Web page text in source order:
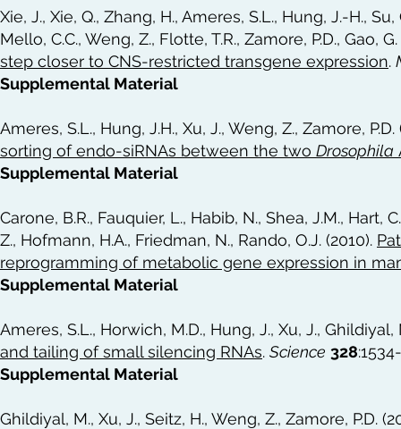
Xie, J., Xie, Q., Zhang, H., Ameres, S.L., Hung, J.-H.,
Mello, C.C., Weng, Z., Flotte, T.R., Zamore, P.D., Gao,
step closer to CNS-restricted transgene expression.
Supplemental Material
Ameres, S.L., Hung, J.H., Xu, J., Weng, Z., Zamore, P.D.
sorting of endo-siRNAs between the two Drosophila
Supplemental Material
Carone, B.R., Fauquier, L., Habib, N., Shea, J.M., Hart,
Z., Hofmann, H.A., Friedman, N., Rando, O.J. (2010).
reprogramming of metabolic gene expression in
Supplemental Material
Ameres, S.L., Horwich, M.D., Hung, J., Xu, J., Ghildiyal,
and tailing of small silencing RNAs. Science 328
Supplemental Material
Ghildiyal, M., Xu, J., Seitz, H., Weng, Z., Zamore, P.D.